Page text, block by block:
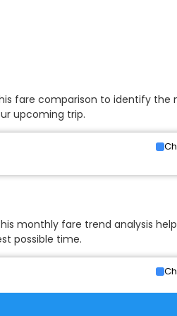
fare comparison to identify the
upcoming trip.
monthly fare trend analysis
possible time.